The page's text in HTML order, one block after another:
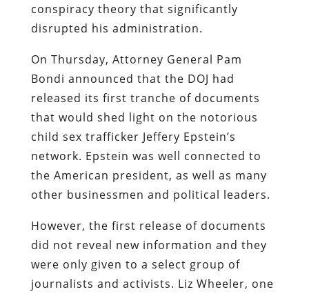
conspiracy theory that significantly
disrupted his administration.
On Thursday, Attorney General Pam
Bondi announced that the DOJ had
released its first tranche of documents
that would shed light on the notorious
child sex trafficker Jeffery Epstein’s
network. Epstein was well connected to
the American president, as well as many
other businessmen and political leaders.
However, the first release of documents
did not reveal new information and they
were only given to a select group of
journalists and activists. Liz Wheeler, one